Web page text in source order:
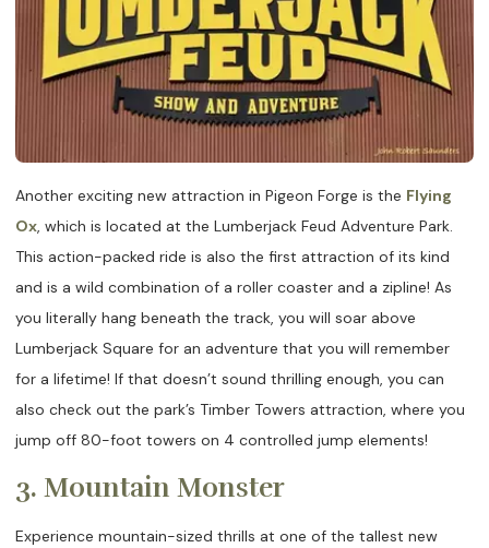
Another exciting new attraction in Pigeon Forge is the Flying
Ox, which is located at the Lumberjack Feud Adventure Park.
This action-packed ride is also the first attraction of its kind
and is a wild combination of a roller coaster and a zipline! As
you literally hang beneath the track, you will soar above
Lumberjack Square for an adventure that you will remember
for a lifetime! If that doesn’t sound thrilling enough, you can
also check out the park’s Timber Towers attraction, where you
jump off 80-foot towers on 4 controlled jump elements!
3. Mountain Monster
Experience mountain-sized thrills at one of the tallest new